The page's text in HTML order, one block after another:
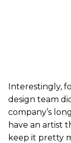
Interestingly,
design team
company’s
have an artist
keep it pretty